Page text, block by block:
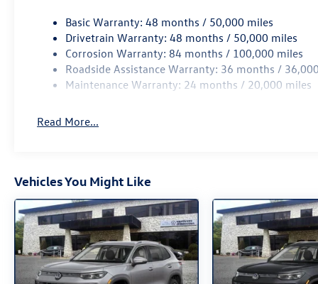
intermittent wipers, Wheels: 17 2-Tone Machined
Alloy, AWD. 2026 Volkswagen Tiguan 2.0T S AWD
8-Speed Automatic 2.0L TSI DOHC White
Basic Warranty: 48 months / 50,000 miles
Drivetrain Warranty: 48 months / 50,000 miles
Corrosion Warranty: 84 months / 100,000 miles
Roadside Assistance Warranty: 36 months /
Maintenance Warranty: 24 months / 20,000 miles
Read More...
Vehicles You Might Like